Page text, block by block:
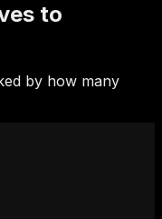
to
by how many